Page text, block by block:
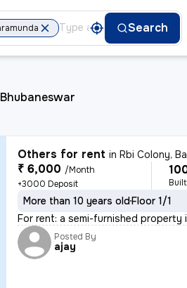
Search
Others for rent inRbi Colony,
₹ 6,000 /Month
+3000 Deposit
More than 10 years oldFloor 1/1
For rent: a semi-furnished property
Posted By
ajay